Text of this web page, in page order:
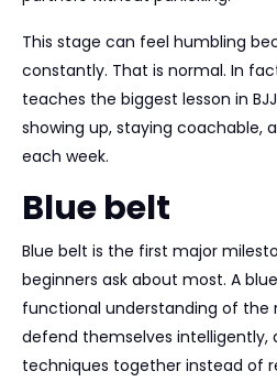
This stage can feel humbling
constantly. That is normal. In
teaches the biggest lesson in
showing up, staying coachable,
each week.
Blue belt
Blue belt is the first major
beginners ask about most. A
functional understanding of the
defend themselves intelligently,
techniques together instead of